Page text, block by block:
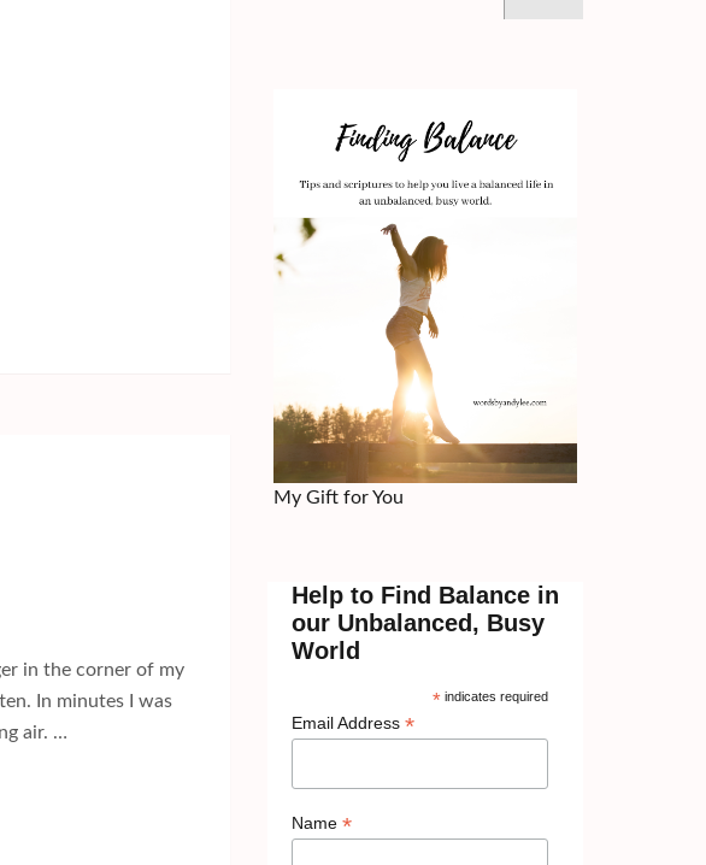
in the corner of my
In minutes I was
air. …
My Gift for You
Help to Find Balance in
our Unbalanced, Busy
World
* indicates required
Email Address *
Name *